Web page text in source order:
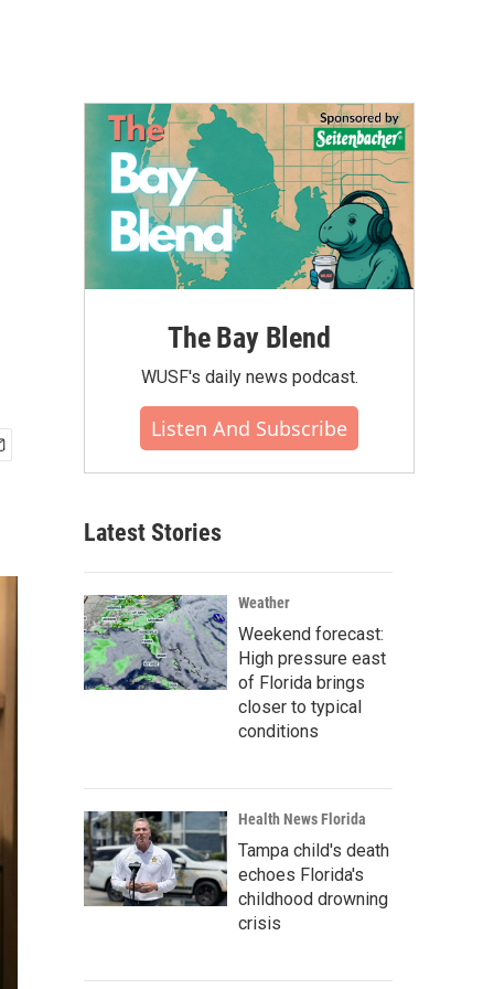
The Bay Blend
WUSF's daily news podcast.
Listen And Subscribe
Latest Stories
Weather
Weekend forecast:
High pressure east
of Florida brings
closer to typical
conditions
Health News Florida
Tampa child's death
echoes Florida's
childhood drowning
crisis